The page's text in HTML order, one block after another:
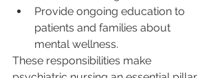
Provide ongoing education to
patients and families about
mental wellness.
These responsibilities make